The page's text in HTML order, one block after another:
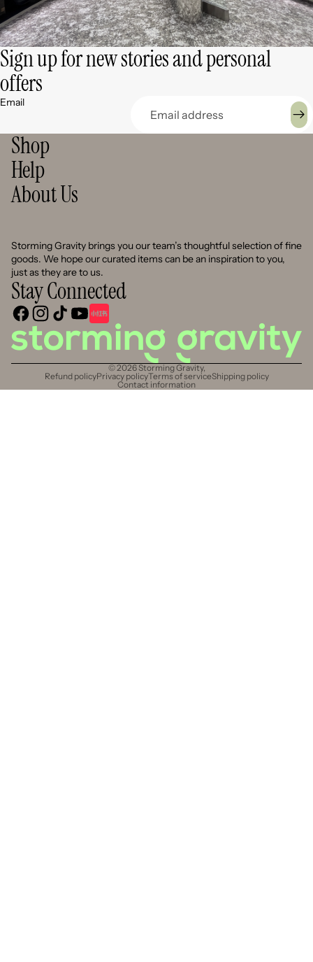
Sign up for new stories and personal
offers
Email
Shop
Help
About Us
Storming Gravity brings you our team’s thoughtful selection of fine
goods. We hope our curated items can be an inspiration to you,
just as they are to us.
Stay Connected
© 2026Storming Gravity,
Refund policyPrivacy policyTerms of serviceShipping policy
Contact information